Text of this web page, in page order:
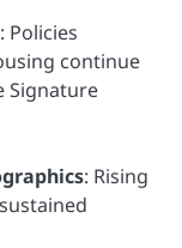
: Policies
continue
Signature
: Rising